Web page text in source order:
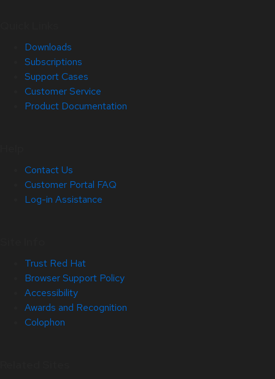
Downloads
Subscriptions
Support Cases
Customer Service
Product Documentation
Contact Us
Customer Portal FAQ
Log-in Assistance
Trust Red Hat
Browser Support Policy
Accessibility
Awards and Recognition
Colophon